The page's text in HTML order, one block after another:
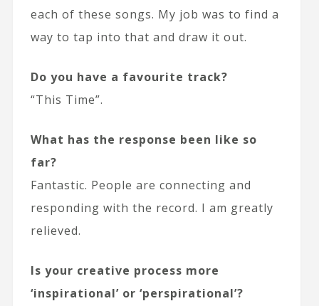
each of these songs. My job was to find a
way to tap into that and draw it out.
Do you have a favourite track?
“This Time”.
What has the response been like so
far?
Fantastic. People are connecting and
responding with the record. I am greatly
relieved.
Is your creative process more
‘inspirational’ or ‘perspirational’?